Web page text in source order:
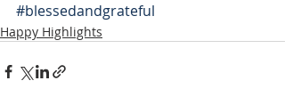
#blessedandgrateful
Happy Highlights